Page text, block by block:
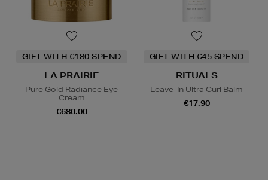
GIFT WITH €180 SPEND
LA PRAIRIE
Pure Gold Radiance Eye
Cream
€680.00
GIFT WITH €45 SPEND
RITUALS
Leave-In Ultra Curl Balm
€17.90